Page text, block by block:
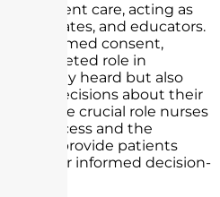
of patient care, acting as
advocates, and educators.
informed consent,
multifaceted role in
not only heard but also
decisions about their
into the crucial role nurses
process and the
to provide patients
for informed decision-